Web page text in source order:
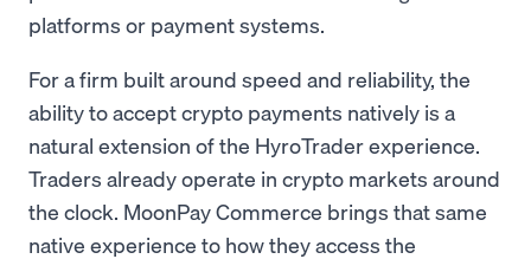
platforms or payment systems.
For a firm built around speed and reliability, the
ability to accept crypto payments natively is a
natural extension of the HyroTrader experience.
Traders already operate in crypto markets around
the clock. MoonPay Commerce brings that same
native experience to how they access the